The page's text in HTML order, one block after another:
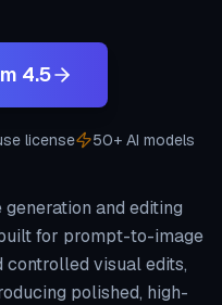
4.5
license 50+ AI models
and editing
for prompt-to-image
controlled visual edits,
polished, high-